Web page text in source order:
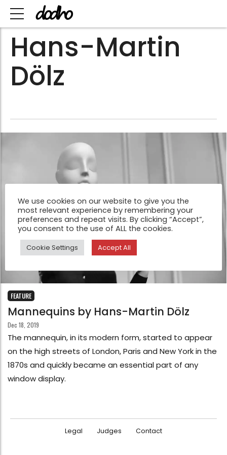
Hans-Martin
Dölz
FEATURE
Mannequins by Hans-Martin Dölz
Dec 18, 2019
The mannequin, in its modern form, started to appear
on the high streets of London, Paris and New York in the
1870s and quickly became an essential part of any
window display.
Legal Judges Contact
We use cookies on our website to give you the
most relevant experience by remembering your
preferences and repeat visits. By clicking “Accept”,
you consent to the use of ALL the cookies.
Cookie Settings Accept All